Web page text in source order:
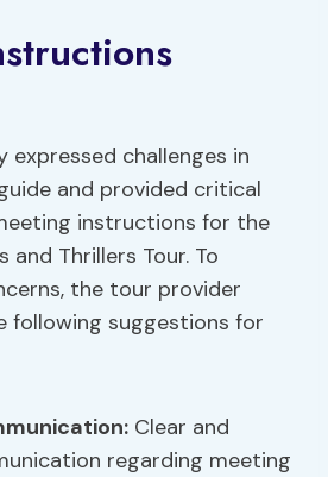
expressed challenges in
and provided critical
instructions for the
and Thrillers Tour. To
the tour provider
following suggestions for
: Clear and
regarding meeting